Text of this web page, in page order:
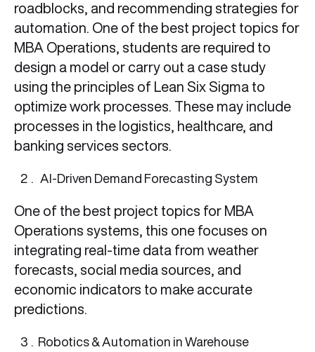
roadblocks, and recommending strategies for
automation. One of the best project topics for
MBA Operations, students are required to
design a model or carry out a case study
using the principles of Lean Six Sigma to
optimize work processes. These may include
processes in the logistics, healthcare, and
banking services sectors.
AI-Driven Demand Forecasting System
One of the best project topics for MBA
Operations systems, this one focuses on
integrating real-time data from weather
forecasts, social media sources, and
economic indicators to make accurate
predictions.
Robotics & Automation in Warehouse